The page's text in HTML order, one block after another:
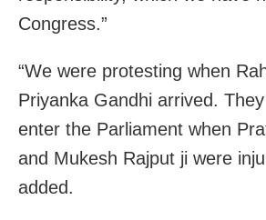
Congress.”
“We were protesting when
Priyanka Gandhi arrived.
enter the Parliament when
and Mukesh Rajput ji were
added.